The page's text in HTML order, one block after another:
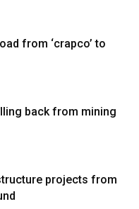
from ‘crapco’ to
back from mining
projects from